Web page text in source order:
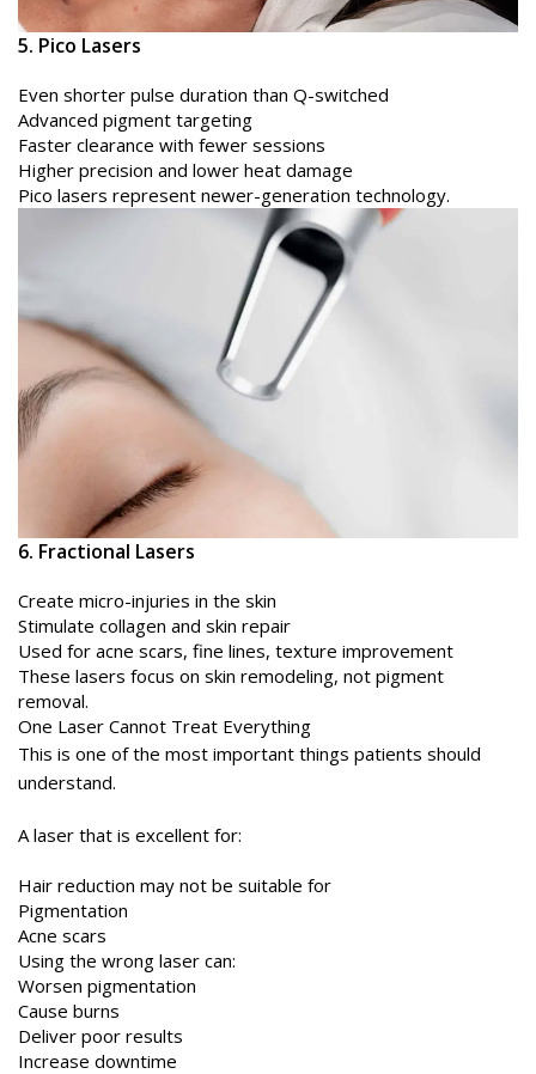
5. Pico Lasers
Even shorter pulse duration than Q-switched
Advanced pigment targeting
Faster clearance with fewer sessions
Higher precision and lower heat damage
Pico lasers represent newer-generation technology.
6. Fractional Lasers
Create micro-injuries in the skin
Stimulate collagen and skin repair
Used for acne scars, fine lines, texture improvement
These lasers focus on skin remodeling, not pigment
removal.
One Laser Cannot Treat Everything
This is one of the most important things patients should
understand.
A laser that is excellent for:
Hair reduction may not be suitable for
Pigmentation
Acne scars
Using the wrong laser can:
Worsen pigmentation
Cause burns
Deliver poor results
Increase downtime